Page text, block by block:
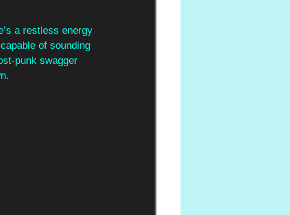
a restless energy
of sounding
punk swagger